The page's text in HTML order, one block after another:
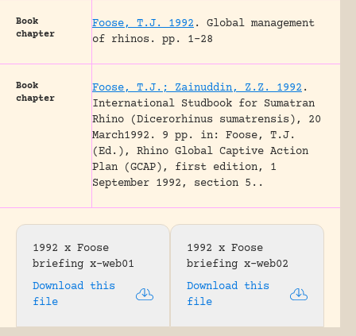
Book
chapter
Foose, T.J. 1992 .
Global management
of rhinos.
pp. 1-28
Book
chapter
Foose, T.J.; Zainuddin, Z.Z. 1992 .
International Studbook for Sumatran
Rhino (Dicerorhinus sumatrensis), 20
March1992. 9 pp. in: Foose, T.J.
(Ed.), Rhino Global Captive Action
Plan (GCAP), first edition, 1
September 1992, section 5..
1992 x Foose
briefing x-web01
Download this
file
1992 x Foose
briefing x-web02
Download this
file